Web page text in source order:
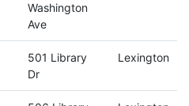
Washington
Ave
501 Library
Dr
Lexington